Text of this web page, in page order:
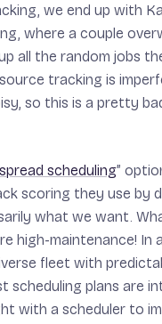
we end up with
where a couple
all the random jobs
tracking is
so this is a pretty
spread scheduling”
scoring they use by
what we want.
high-maintenance! In a
fleet with
scheduling plans are
with a scheduler to